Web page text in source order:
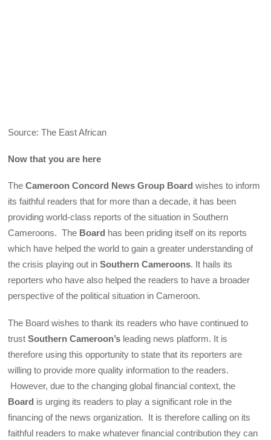
Source: The East African
Now that you are here
TheCameroon Concord News Group Board wishes to inform
its faithful readers that for more than a decade, it has been
providing world-class reports of the situation in Southern
Cameroons. The Board has been priding itself on its reports
which have helped the world to gain a greater understanding of
the crisis playing out inSouthern Cameroons. It hails its
reporters who have also helped the readers to have a broader
perspective of the political situation in Cameroon.
The Board wishes to thank its readers who have continued to
trustSouthern Cameroon’s leading news platform. It is
therefore using this opportunity to state that its reporters are
willing to provide more quality information to the readers.
However, due to the changing global financial context, the
Board is urging its readers to play a significant role in the
financing of the news organization. It is therefore calling on its
faithful readers to make whatever financial contribution they can